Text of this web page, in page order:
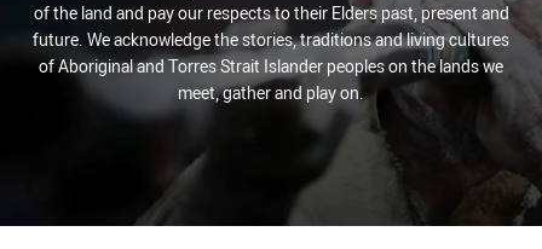
of the land and pay our respects to their Elders past, present and
future. We acknowledge the stories, traditions and living cultures
of Aboriginal and Torres Strait Islander peoples on the lands we
meet, gather and play on.